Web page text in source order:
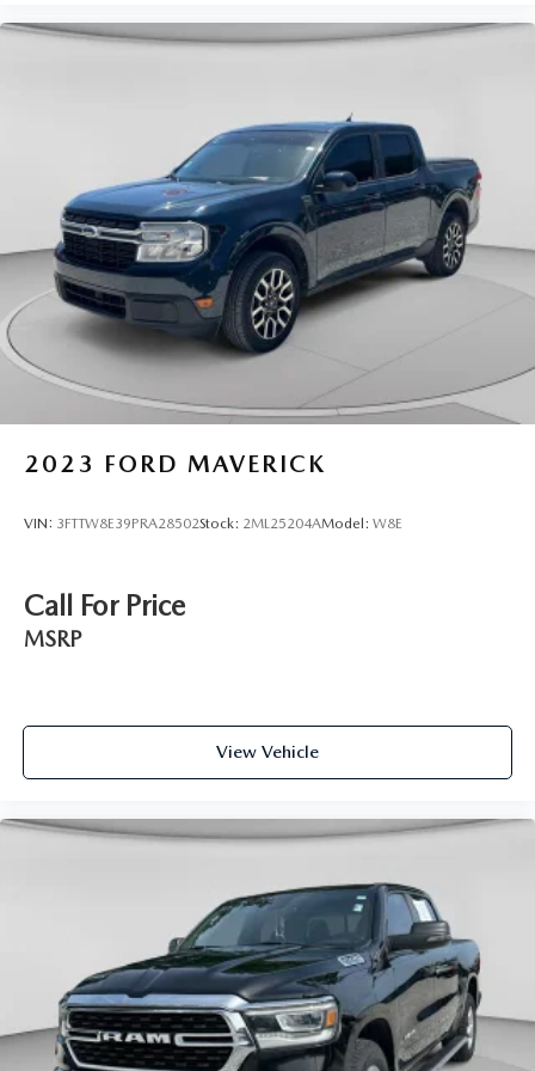
2023 FORD MAVERICK
VIN: 3FTTW8E39PRA28502Stock: 2ML25204AModel: W8E
Call For Price
MSRP
View Vehicle